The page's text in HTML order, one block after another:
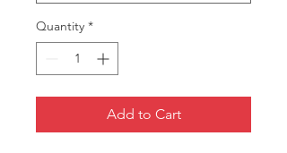
Quantity *
Add to Cart